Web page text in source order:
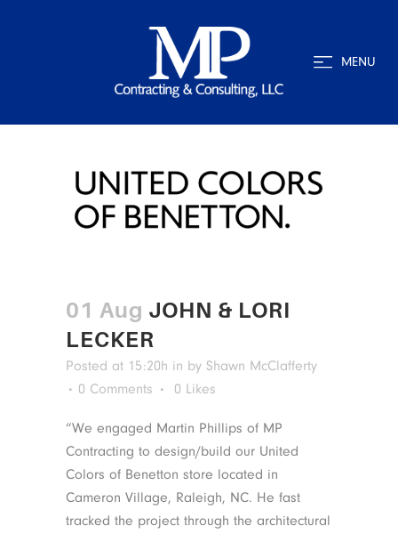
MENU
01 Aug JOHN & LORI
LECKER
Posted at 15:20h in by Shawn McClafferty
0 Comments
0 Likes
“We engaged Martin Phillips of MP
Contracting to design/build our United
Colors of Benetton store located in
Cameron Village, Raleigh, NC. He fast
tracked the project through the architectural